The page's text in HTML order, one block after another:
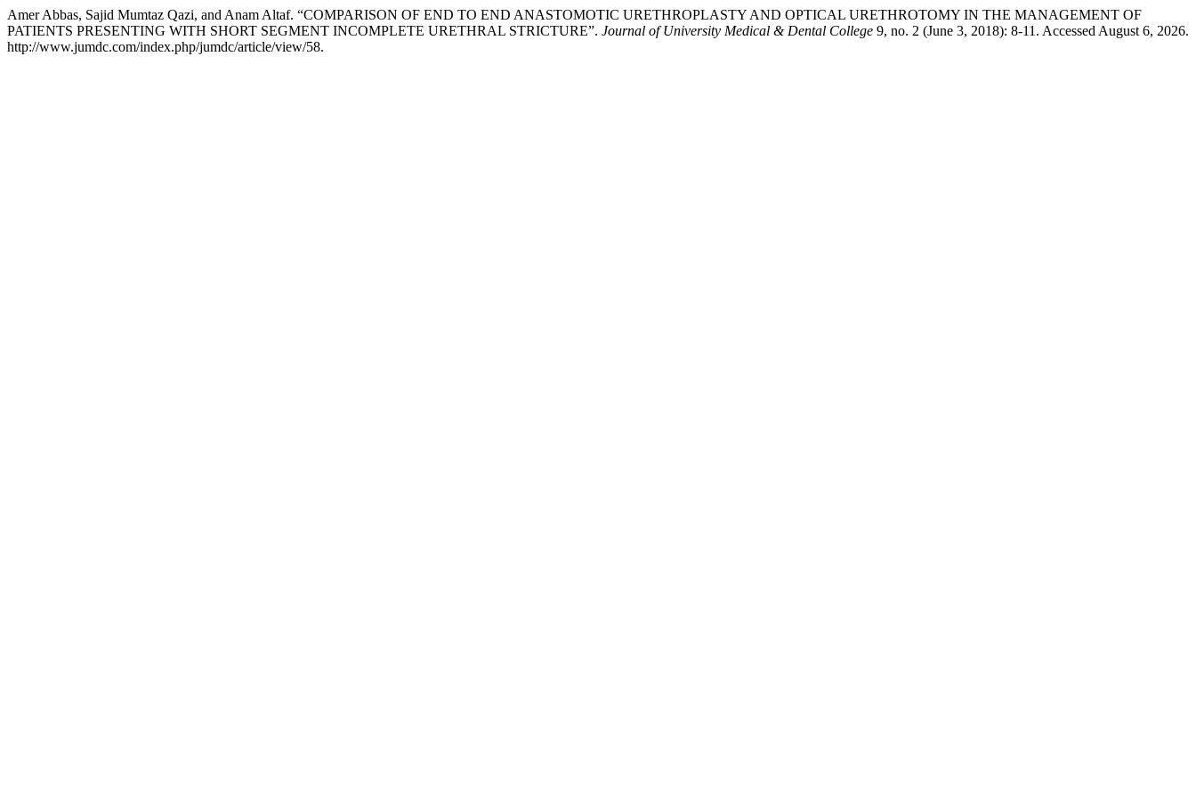
Amer Abbas, Sajid Mumtaz Qazi, and Anam Altaf. “COMPARISON OF END TO END ANASTOMOTIC URETHROPLASTY AND OPTICAL URETHROTOMY IN THE MANAGEMENT OF
PATIENTS PRESENTING WITH SHORT SEGMENT INCOMPLETE URETHRAL STRICTURE”. Journal of University Medical & Dental College 9, no. 2 (June 3, 2018): 8-11. Accessed August 6, 2026.
http://www.jumdc.com/index.php/jumdc/article/view/58.